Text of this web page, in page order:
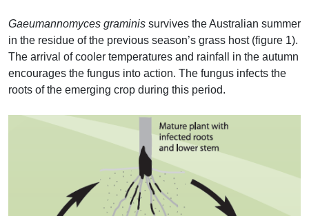
Gaeumannomyces graminis survives the Australian summer
in the residue of the previous season’s grass host (figure 1).
The arrival of cooler temperatures and rainfall in the autumn
encourages the fungus into action. The fungus infects the
roots of the emerging crop during this period.